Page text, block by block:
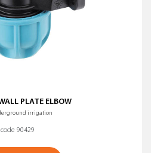
PLATE ELBOW
irrigation
code 90429